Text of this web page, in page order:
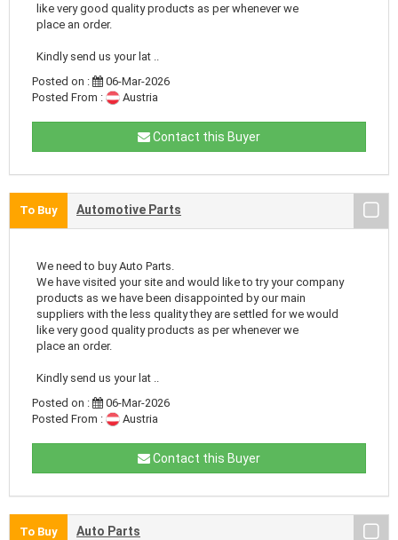
like very good quality products as per whenever we
place an order.
Kindly send us your lat ..
Posted on :
06-Mar-2026
Posted From :
Austria
Contact this Buyer
To Buy Automotive Parts
We need to buy Auto Parts.
We have visited your site and would like to try your company
products as we have been disappointed by our main
suppliers with the less quality they are settled for we would
like very good quality products as per whenever we
place an order.
Kindly send us your lat ..
Posted on :
06-Mar-2026
Posted From :
Austria
Contact this Buyer
To Buy Auto Parts